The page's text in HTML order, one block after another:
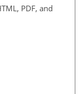
PDF, and